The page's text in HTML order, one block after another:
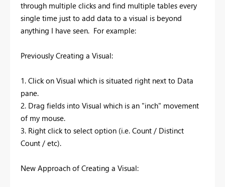
through multiple clicks and find multiple tables every
single time just to add data to a visual is beyond
anything I have seen. For example:
Previously Creating a Visual:
1. Click on Visual which is situated right next to Data
pane.
2. Drag fields into Visual which is an "inch" movement
of my mouse.
3. Right click to select option (i.e. Count / Distinct
Count / etc).
New Approach of Creating a Visual: